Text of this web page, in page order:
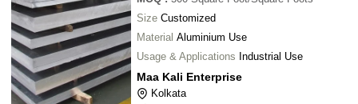
Size Customized
Material Aluminium Use
Usage & Applications Industrial Use
Maa Kali Enterprise
Kolkata